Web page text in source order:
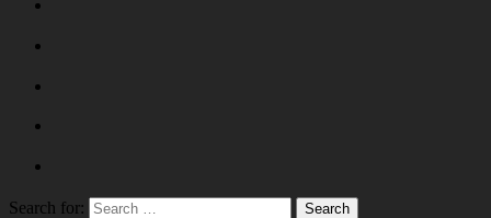
Search for: